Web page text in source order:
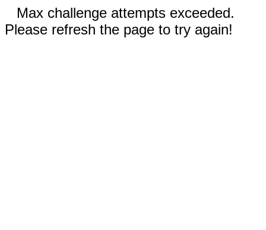
Max challenge attempts exceeded.
Please refresh the page to try again!